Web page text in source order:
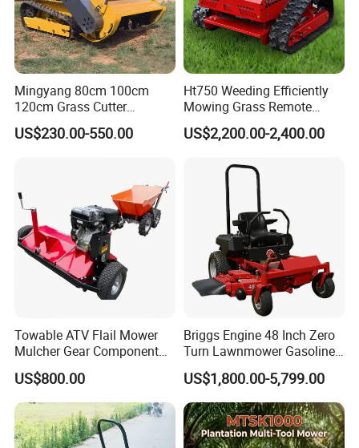
Mingyang 80cm 100cm
120cm Grass Cutter
Powerful Diesel Engine
Home Garden Use Remote
US$230.00-550.00
Ht750 Weeding Efficiently
Mowing Grass Remote
Control Gasoline Engine
Ride-on Flail Garden Grass
Crawler Lawn Mower
US$2,200.00-2,400.00
Towable ATV Flail Mower
Mulcher Gear Component
Cutting Grass Lawn Mower
Garden Farm Sale
US$800.00
Briggs Engine 48 Inch Zero
Turn Lawnmower Gasoline
Riding Lawn Mower Petrol
Gas Mowers
US$1,800.00-5,799.00